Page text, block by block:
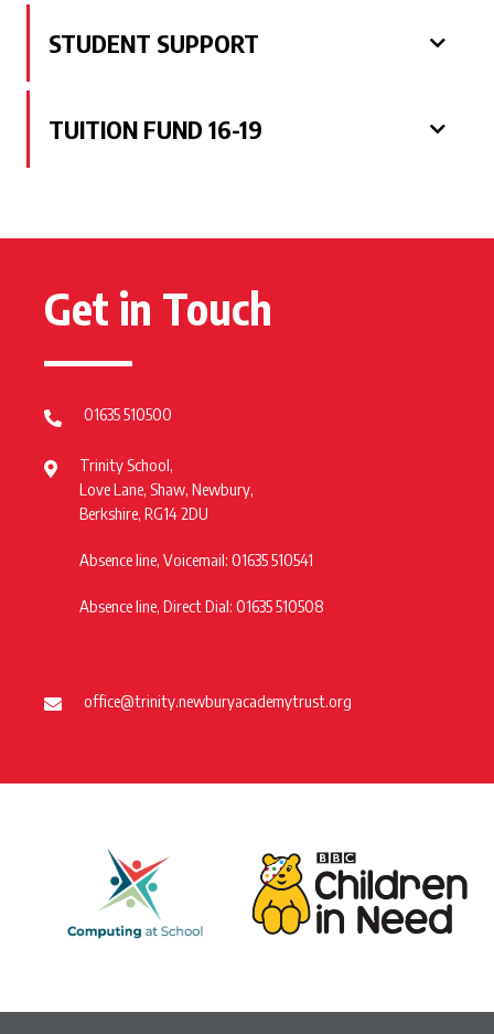
STUDENT SUPPORT
TUITION FUND 16-19
Get in Touch
01635 510500
Trinity School,
Love Lane, Shaw, Newbury,
Berkshire, RG14 2DU
Absence line, Voicemail: 01635 510541
Absence line, Direct Dial: 01635 510508
office@trinity.newburyacademytrust.org